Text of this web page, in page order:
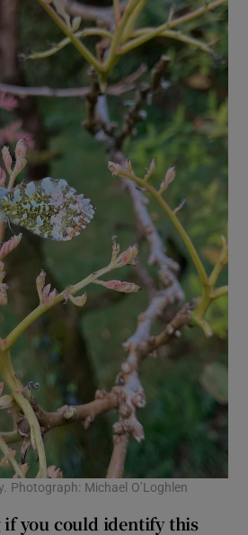
Photograph: Michael O’Loghlen
you could identify this